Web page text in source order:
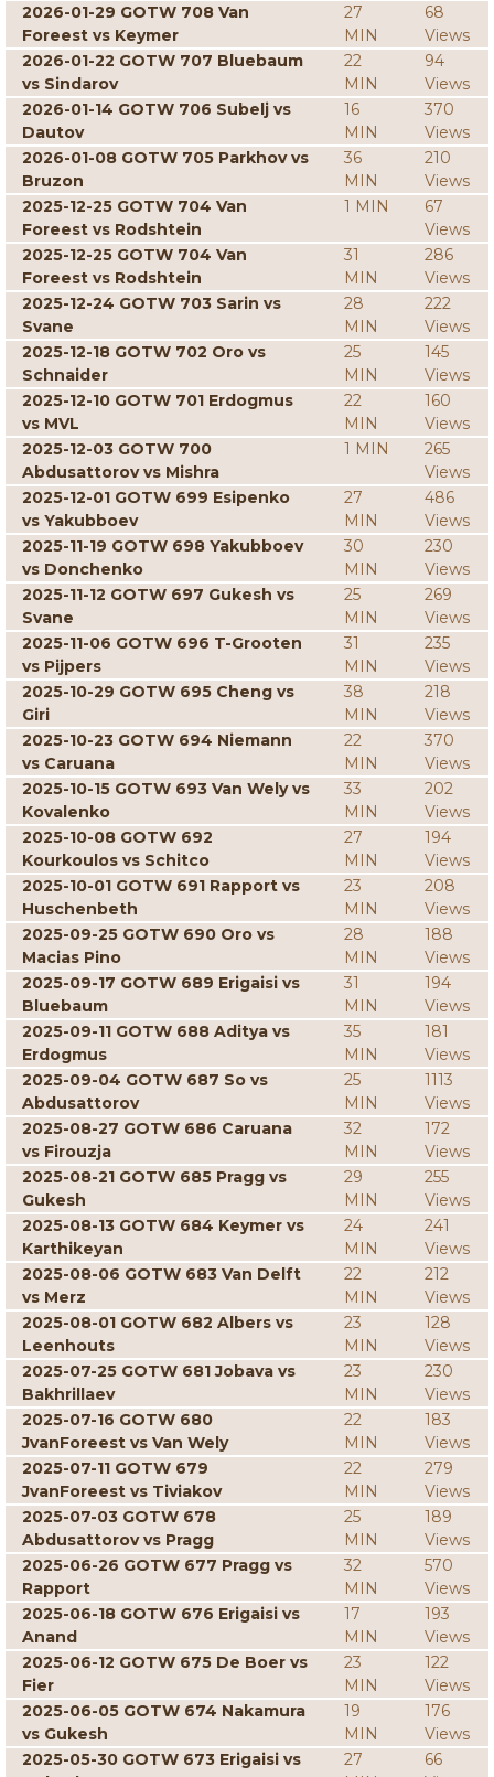
2026-01-29 GOTW 708 Van
Foreest vs Keymer
27
MIN
68
Views
2026-01-22 GOTW 707 Bluebaum
vs Sindarov
22
MIN
94
Views
2026-01-14 GOTW 706 Subelj vs
Dautov
16
MIN
370
Views
2026-01-08 GOTW 705 Parkhov vs
Bruzon
36
MIN
210
Views
2025-12-25 GOTW 704 Van
Foreest vs Rodshtein
1 MIN
67
Views
2025-12-25 GOTW 704 Van
Foreest vs Rodshtein
31
MIN
286
Views
2025-12-24 GOTW 703 Sarin vs
Svane
28
MIN
222
Views
2025-12-18 GOTW 702 Oro vs
Schnaider
25
MIN
145
Views
2025-12-10 GOTW 701 Erdogmus
vs MVL
22
MIN
160
Views
2025-12-03 GOTW 700
Abdusattorov vs Mishra
1 MIN
265
Views
2025-12-01 GOTW 699 Esipenko
vs Yakubboev
27
MIN
486
Views
2025-11-19 GOTW 698 Yakubboev
vs Donchenko
30
MIN
230
Views
2025-11-12 GOTW 697 Gukesh vs
Svane
25
MIN
269
Views
2025-11-06 GOTW 696 T-Grooten
vs Pijpers
31
MIN
235
Views
2025-10-29 GOTW 695 Cheng vs
Giri
38
MIN
218
Views
2025-10-23 GOTW 694 Niemann
vs Caruana
22
MIN
370
Views
2025-10-15 GOTW 693 Van Wely vs
Kovalenko
33
MIN
202
Views
2025-10-08 GOTW 692
Kourkoulos vs Schitco
27
MIN
194
Views
2025-10-01 GOTW 691 Rapport vs
Huschenbeth
23
MIN
208
Views
2025-09-25 GOTW 690 Oro vs
Macias Pino
28
MIN
188
Views
2025-09-17 GOTW 689 Erigaisi vs
Bluebaum
31
MIN
194
Views
2025-09-11 GOTW 688 Aditya vs
Erdogmus
35
MIN
181
Views
2025-09-04 GOTW 687 So vs
Abdusattorov
25
MIN
1113
Views
2025-08-27 GOTW 686 Caruana
vs Firouzja
32
MIN
172
Views
2025-08-21 GOTW 685 Pragg vs
Gukesh
29
MIN
255
Views
2025-08-13 GOTW 684 Keymer vs
Karthikeyan
24
MIN
241
Views
2025-08-06 GOTW 683 Van Delft
vs Merz
22
MIN
212
Views
2025-08-01 GOTW 682 Albers vs
Leenhouts
23
MIN
128
Views
2025-07-25 GOTW 681 Jobava vs
Bakhrillaev
23
MIN
230
Views
2025-07-16 GOTW 680
JvanForeest vs Van Wely
22
MIN
183
Views
2025-07-11 GOTW 679
JvanForeest vs Tiviakov
22
MIN
279
Views
2025-07-03 GOTW 678
Abdusattorov vs Pragg
25
MIN
189
Views
2025-06-26 GOTW 677 Pragg vs
Rapport
32
MIN
570
Views
2025-06-18 GOTW 676 Erigaisi vs
Anand
17
MIN
193
Views
2025-06-12 GOTW 675 De Boer vs
Fier
23
MIN
122
Views
2025-06-05 GOTW 674 Nakamura
vs Gukesh
19
MIN
176
Views
2025-05-30 GOTW 673 Erigaisi vs
27
66